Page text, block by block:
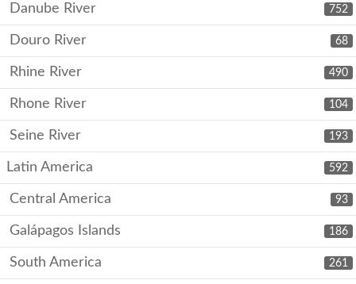
752
Danube River
68
Douro River
490
Rhine River
104
Rhone River
193
Seine River
592
Latin America
93
Central America
186
Galápagos Islands
261
South America